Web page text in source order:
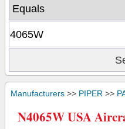
Manufacturers >> PIPER >>
N4065W USA